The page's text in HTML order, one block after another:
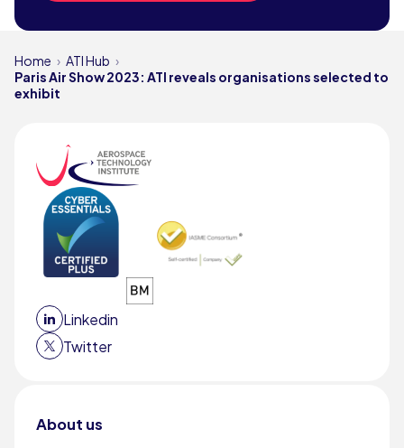
Home
ATI Hub
Paris Air Show 2023: ATI reveals organisations selected to
exhibit
Linkedin
Twitter
About us